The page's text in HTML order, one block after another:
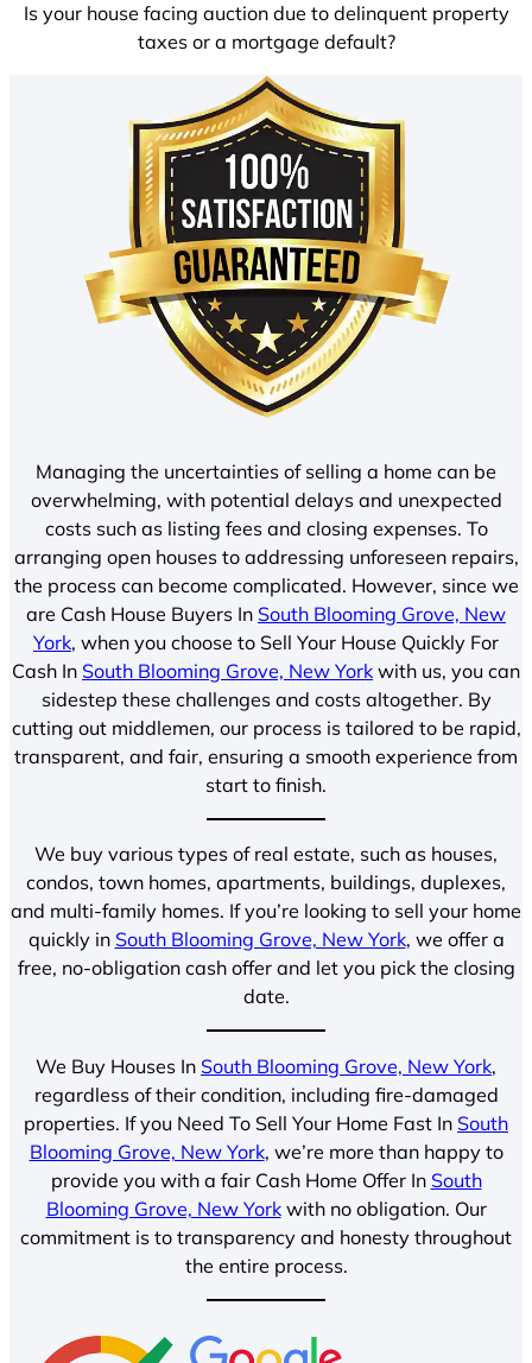
Is your house facing auction due to delinquent property
taxes or a mortgage default?
Managing the uncertainties of selling a home can be
overwhelming, with potential delays and unexpected
costs such as listing fees and closing expenses. To
arranging open houses to addressing unforeseen repairs,
the process can become complicated. However, since we
are Cash House Buyers In South Blooming Grove, New
York, when you choose to Sell Your House Quickly For
Cash In South Blooming Grove, New York with us, you can
sidestep these challenges and costs altogether. By
cutting out middlemen, our process is tailored to be rapid,
transparent, and fair, ensuring a smooth experience from
start to finish.
We buy various types of real estate, such as houses,
condos, town homes, apartments, buildings, duplexes,
and multi-family homes. If you’re looking to sell your home
quickly in South Blooming Grove, New York, we offer a
free, no-obligation cash offer and let you pick the closing
date.
We Buy Houses In South Blooming Grove, New York,
regardless of their condition, including fire-damaged
properties. If you Need To Sell Your Home Fast In South
Blooming Grove, New York, we’re more than happy to
provide you with a fair Cash Home Offer In South
Blooming Grove, New Yorkwith no obligation. Our
commitment is to transparency and honesty throughout
the entire process.